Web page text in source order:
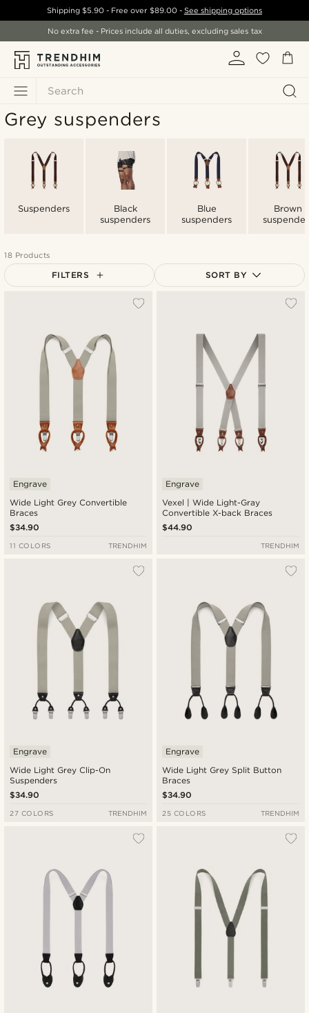
Search
Shipping$5.90 - Free over $89.00- See shipping options
No extra fee - Prices include all duties, excluding sales tax
Grey suspenders
Suspenders
Black
suspenders
Blue
suspenders
Brown
18 Products
FILTERS SORT BY
Lowest price
Highest price
Wide Light Grey Convertible
Braces
Engrave
$34.90
11 COLORS TRENDHIM
Vexel | Wide Light-Gray
Convertible X-back Braces
Engrave
$44.90
TRENDHIM
Wide Light Grey Clip-On
Suspenders
Engrave
$34.90
27 COLORS TRENDHIM
Wide Light Grey Split Button
Braces
Engrave
$34.90
25 COLORS TRENDHIM